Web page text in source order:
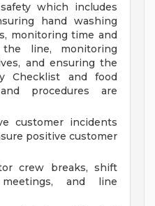
which includes
hand washing
monitoring time and
line, monitoring
and ensuring the
Checklist and food
procedures are
customer incidents
positive customer
crew breaks, shift
and line